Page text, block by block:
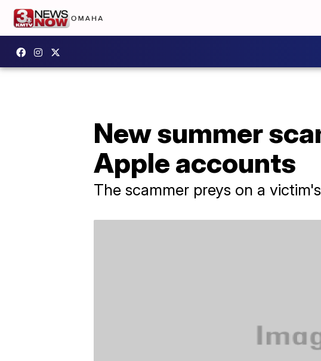
New summer
Apple accounts
The scammer preys on a